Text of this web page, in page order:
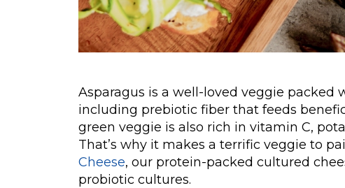
Asparagus is a well-loved veggie packed
including prebiotic fiber that feeds
green veggie is also rich in vitamin C,
That’s why it makes a terrific veggie to
Cheese, our protein-packed cultured
probiotic cultures.